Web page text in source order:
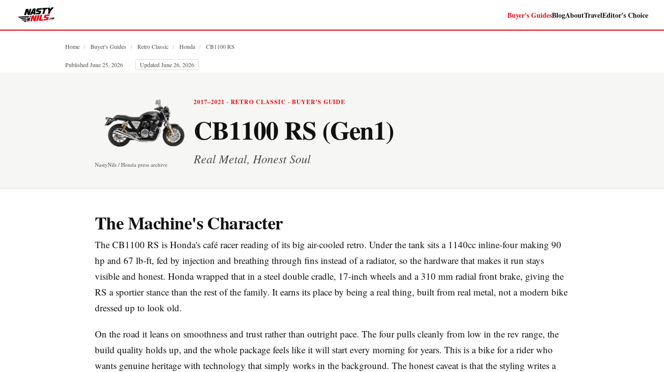
Buyer's GuidesBlogAboutTravelEditor's Choice
Imprint
Home / Buyer's Guides / Retro Classic / Honda / CB1100 RS
Published June 25, 2026 · Updated June 26, 2026
NastyNils / Honda press archive
2017–2021 · RETRO CLASSIC · BUYER'S GUIDE
CB1100 RS (Gen1)
Real Metal, Honest Soul
The Machine's Character
The CB1100 RS is Honda's café racer reading of its big air-cooled retro. Under the tank sits a 1140cc inline-four making 90
hp and 67 lb-ft, fed by injection and breathing through fins instead of a radiator, so the hardware that makes it run stays
visible and honest. Honda wrapped that in a steel double cradle, 17-inch wheels and a 310 mm radial front brake, giving the
RS a sportier stance than the rest of the family. It earns its place by being a real thing, built from real metal, not a modern bike
dressed up to look old.
On the road it leans on smoothness and trust rather than outright pace. The four pulls cleanly from low in the rev range, the
build quality holds up, and the whole package feels like it will start every morning for years. This is a bike for a rider who
wants genuine heritage with technology that simply works in the background. The honest caveat is that the styling writes a